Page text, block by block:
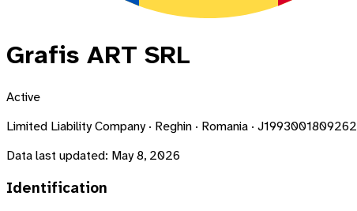
Grafis ART SRL
Active
Limited Liability Company · Reghin · Romania · J1993001809262
Data last updated: May 8, 2026
Identification